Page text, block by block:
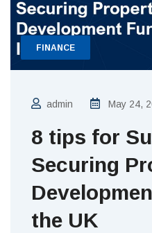
FINANCE
admin May 24,
8 tips for
Securing
the UK